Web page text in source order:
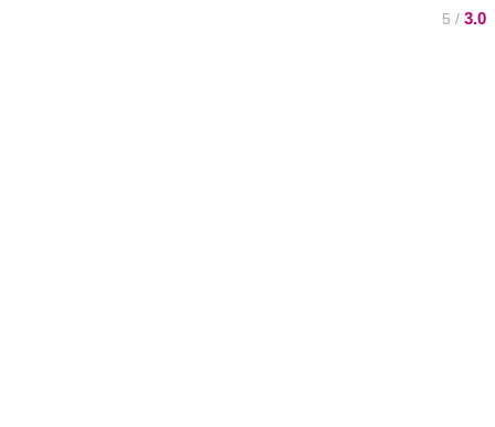
3.0
/ 5